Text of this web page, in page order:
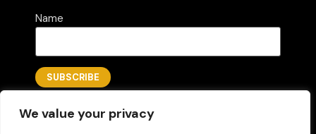
We value your privacy
Name